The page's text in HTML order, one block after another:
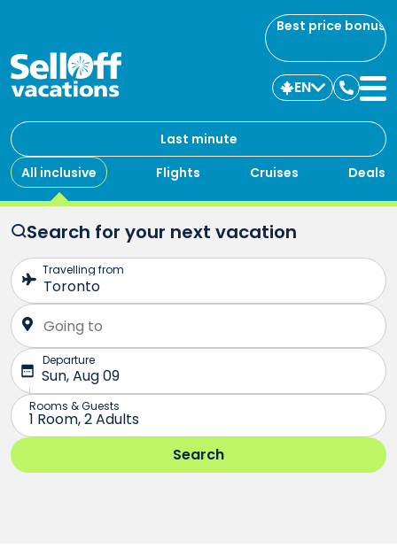
Best price bonus
Last minute
All inclusive
Flights Cruises Deals
EN
us
Search for your next vacation